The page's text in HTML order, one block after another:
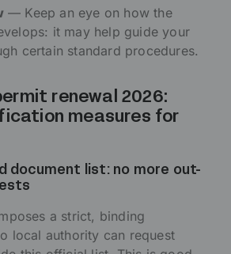
— Keep an eye on how the
it may help guide your
certain standard procedures.
renewal 2026:
measures for
document list: no more out-
a strict, binding
local authority can request